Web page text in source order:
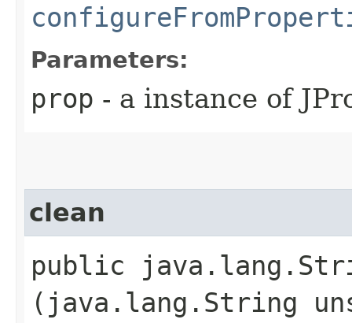
Parameters:
prop - a instance of
clean
public
(java.lang.String